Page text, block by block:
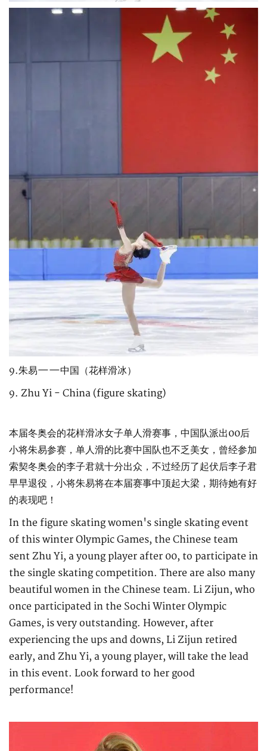
9.朱易——中国（花样滑冰）
9. Zhu Yi - China (figure skating)
本届冬奥会的花样滑冰女子单人滑赛事，中国队派出00后
小将朱易参赛，单人滑的比赛中国队也不乏美女，曾经参加
索契冬奥会的李子君就十分出众，不过经历了起伏后李子君
早早退役，小将朱易将在本届赛事中顶起大梁，期待她有好
的表现吧！
In the figure skating women's single skating event
of this winter Olympic Games, the Chinese team
sent Zhu Yi, a young player after 00, to participate in
the single skating competition. There are also many
beautiful women in the Chinese team. Li Zijun, who
once participated in the Sochi Winter Olympic
Games, is very outstanding. However, after
experiencing the ups and downs, Li Zijun retired
early, and Zhu Yi, a young player, will take the lead
in this event. Look forward to her good
performance!